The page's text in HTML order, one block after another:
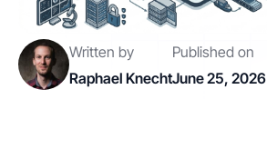
Status Support
Written by
Raphael Knecht
Published on
June 25, 2026